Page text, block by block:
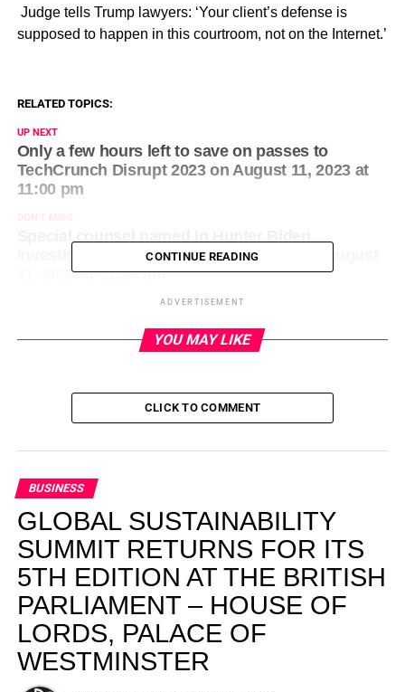
​ Judge tells Trump lawyers: ‘Your client’s defense is
supposed to happen in this courtroom, not on the Internet.’
RELATED TOPICS:
UP NEXT
Only a few hours left to save on passes to
TechCrunch Disrupt 2023 on August 11, 2023 at
11:00 pm
DON'T MISS
investigation after plea deal collapses on August
11, 2023 at 11:24 pm
CONTINUE READING
ADVERTISEMENT
YOU MAY LIKE
CLICK TO COMMENT
BUSINESS
GLOBAL SUSTAINABILITY
SUMMIT RETURNS FOR ITS
5TH EDITION AT THE BRITISH
PARLIAMENT – HOUSE OF
LORDS, PALACE OF
WESTMINSTER